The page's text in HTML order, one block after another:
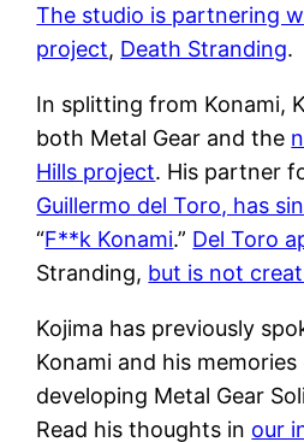
The studio is partnering
project, Death Stranding.
In splitting from Konami,
both Metal Gear and the
Hills project. His partner
Guillermo del Toro, has
“F**k Konami.” Del Toro
Stranding, but is not
Kojima has previously
Konami and his
developing Metal Gear
Read his thoughts in our